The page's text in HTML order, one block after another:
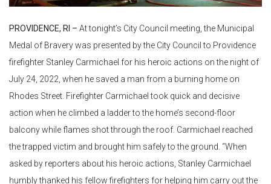
PROVIDENCE, RI – At tonight’s City Council meeting, the Municipal
Medal of Bravery was presented by the City Council to Providence
firefighter Stanley Carmichael for his heroic actions on the night of
July 24, 2022, when he saved a man from a burning home on
Rhodes Street. Firefighter Carmichael took quick and decisive
action when he climbed a ladder to the home’s second-floor
balcony while flames shot through the roof. Carmichael reached
the trapped victim and brought him safely to the ground. “When
asked by reporters about his heroic actions, Stanley Carmichael
humbly thanked his fellow firefighters for helping him carry out the